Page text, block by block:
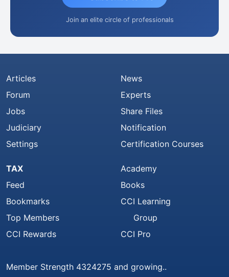
Join an elite circle of professionals
Articles
Forum
Jobs
Judiciary
Settings
News
Experts
Share Files
Notification
Certification Courses
TAX
Feed
Bookmarks
Top Members
CCI Rewards
Academy
Books
CCI Learning
Group
CCI Pro
Member Strength 4324275 and growing..